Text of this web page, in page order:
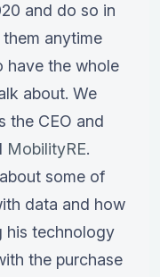
and do so in
anytime
have the whole
about. We
the CEO and
MobilityRE.
some of
data and how
his technology
the purchase